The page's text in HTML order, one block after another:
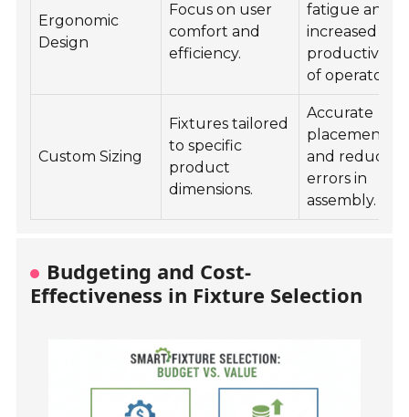
Ergonomic
Design
Focus on user
comfort and
efficiency.
fatigue and
increased
productivity
of operators.
Custom Sizing
Fixtures tailored
to specific
product
dimensions.
Accurate
placements
and reduced
errors in
assembly.
Budgeting and Cost-
Effectiveness in Fixture Selection